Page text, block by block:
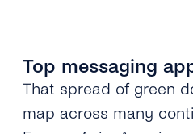
Top messaging
That spread of green
map across many